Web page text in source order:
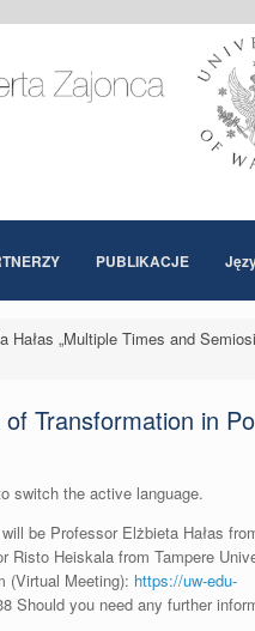
PUBLIKACJE
„Multiple Times and
Transformation in
switch the active language.
be Professor Elżbieta Hałas
Risto Heiskala from Tampere
(Virtual Meeting): https://uw-edu-
Should you need any further